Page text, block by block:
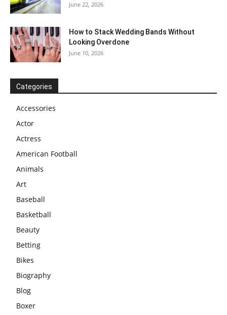
June 22, 2026
How to Stack Wedding Bands Without
Looking Overdone
June 10, 2026
Categories
Accessories
Actor
Actress
American Football
Animals
Art
Baseball
Basketball
Beauty
Betting
Bikes
Biography
Blog
Boxer